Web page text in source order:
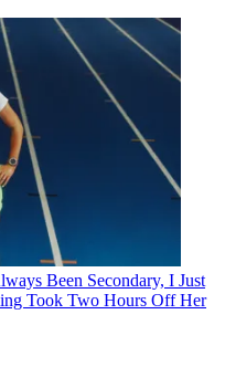
Been Secondary, I Just
Took Two Hours Off Her